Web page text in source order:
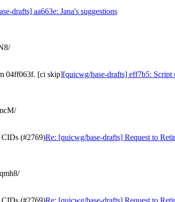
drafts] aa663e: Jana's suggestions
04ff063f. [ci skip][quicwg/base-drafts] eff7b5:
CIDs (#2769)Re: [quicwg/base-drafts] Request to
CIDs (#2769)Re: [quicwg/base-drafts] Request to